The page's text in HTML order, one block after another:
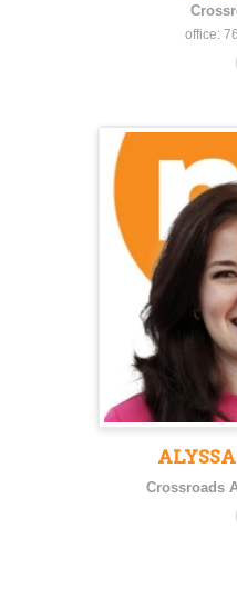
office:
Crossroads